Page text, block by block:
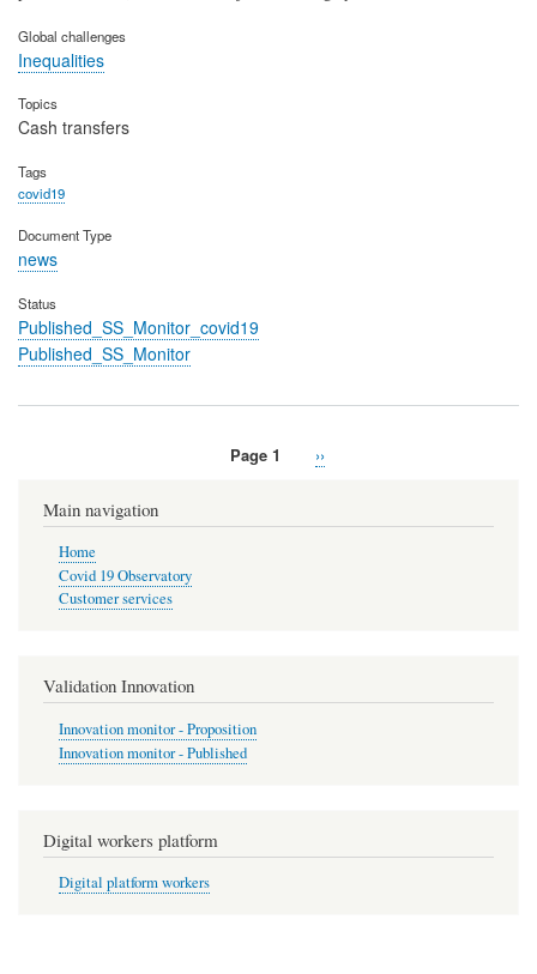
Global challenges
Inequalities
Topics
Cash transfers
Tags
covid19
Document Type
news
Status
Published_SS_Monitor_covid19
Published_SS_Monitor
Page 1
Next
››
Main navigation
Home
Covid 19 Observatory
Customer services
Validation Innovation
Innovation monitor - Proposition
Innovation monitor - Published
Digital workers platform
Digital platform workers